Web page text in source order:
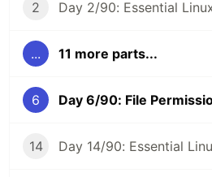
2
... 11 more parts...
6
14